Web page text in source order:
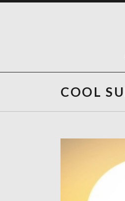
COOL